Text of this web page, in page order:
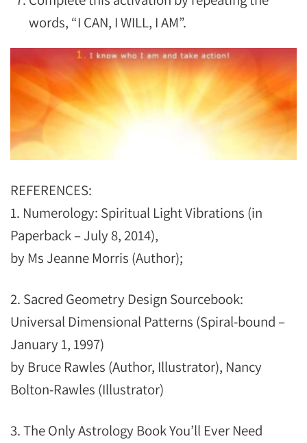
words, “I CAN, I WILL, I AM”.
REFERENCES:
1. Numerology: Spiritual Light Vibrations (in
Paperback – July 8, 2014),
by Ms Jeanne Morris (Author);
2. Sacred Geometry Design Sourcebook:
Universal Dimensional Patterns (Spiral-bound –
January 1, 1997)
by Bruce Rawles (Author, Illustrator), Nancy
Bolton-Rawles (Illustrator)
3. The Only Astrology Book You’ll Ever Need